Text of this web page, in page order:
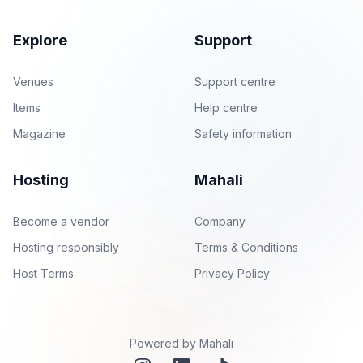
Explore
Venues
Items
Magazine
Support
Support centre
Help centre
Safety information
Hosting
Become a vendor
Hosting responsibly
Host Terms
Mahali
Company
Terms & Conditions
Privacy Policy
Powered by Mahali